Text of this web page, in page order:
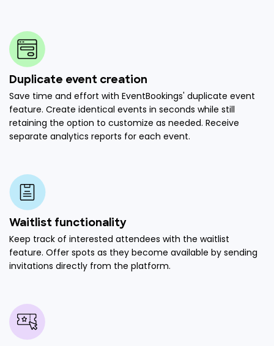
Duplicate event creation
Save time and effort with EventBookings' duplicate event
feature. Create identical events in seconds while still
retaining the option to customize as needed. Receive
separate analytics reports for each event.
Waitlist functionality
Keep track of interested attendees with the waitlist
feature. Offer spots as they become available by sending
invitations directly from the platform.